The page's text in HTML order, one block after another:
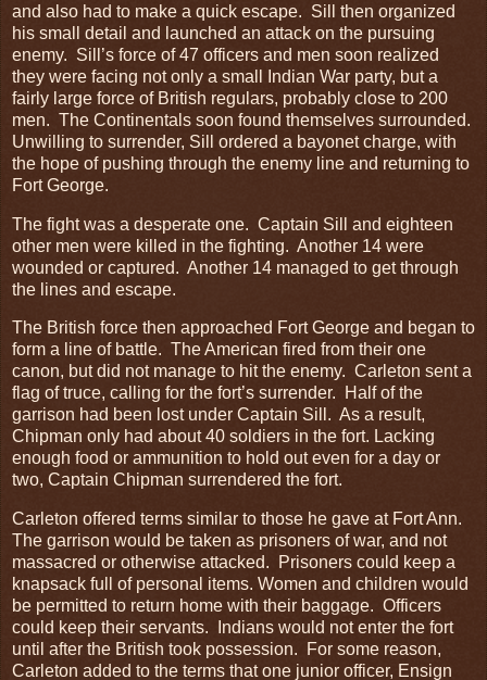
and also had to make a quick escape. Sill then organized
his small detail and launched an attack on the pursuing
enemy. Sill’s force of 47 officers and men soon realized
they were facing not only a small Indian War party, but a
fairly large force of British regulars, probably close to 200
men. The Continentals soon found themselves surrounded.
Unwilling to surrender, Sill ordered a bayonet charge, with
the hope of pushing through the enemy line and returning to
Fort George.
The fight was a desperate one. Captain Sill and eighteen
other men were killed in the fighting. Another 14 were
wounded or captured. Another 14 managed to get through
the lines and escape.
The British force then approached Fort George and began to
form a line of battle. The American fired from their one
canon, but did not manage to hit the enemy. Carleton sent a
flag of truce, calling for the fort’s surrender. Half of the
garrison had been lost under Captain Sill. As a result,
Chipman only had about 40 soldiers in the fort. Lacking
enough food or ammunition to hold out even for a day or
two, Captain Chipman surrendered the fort.
Carleton offered terms similar to those he gave at Fort Ann.
The garrison would be taken as prisoners of war, and not
massacred or otherwise attacked. Prisoners could keep a
knapsack full of personal items. Women and children would
be permitted to return home with their baggage. Officers
could keep their servants. Indians would not enter the fort
until after the British took possession. For some reason,
Carleton added to the terms that one junior officer, Ensign